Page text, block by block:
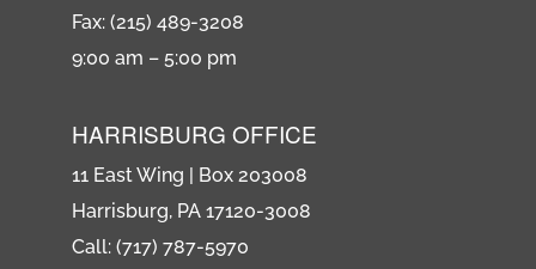
Fax: (215) 489-3208
9:00 am – 5:00 pm
HARRISBURG OFFICE
11 East Wing | Box 203008
Harrisburg, PA 17120-3008
Call: (717) 787-5970